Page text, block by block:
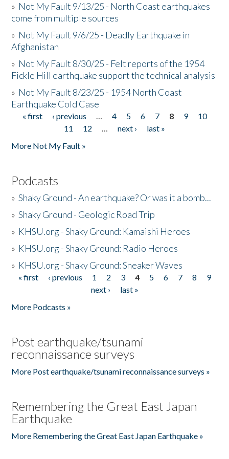
» Not My Fault 9/13/25 - North Coast earthquakes
come from multiple sources
» Not My Fault 9/6/25 - Deadly Earthquake in
Afghanistan
» Not My Fault 8/30/25 - Felt reports of the 1954
Fickle Hill earthquake support the technical analysis
» Not My Fault 8/23/25 - 1954 North Coast
Earthquake Cold Case
Pages
« first ‹ previous … 4 5 6 7 8 9
10
11
12 … next ›
last »
More Not My Fault »
Podcasts
»Shaky Ground - An earthquake? Or was it a bomb...
»Shaky Ground - Geologic Road Trip
» KHSU.org - Shaky Ground: Kamaishi Heroes
» KHSU.org - Shaky Ground: Radio Heroes
» KHSU.org - Shaky Ground: Sneaker Waves
Pages
« first ‹ previous 1 2 3 4 5 6 7 8
9
next ›
last »
More Podcasts »
Post earthquake/tsunami
reconnaissance surveys
More Post earthquake/tsunami reconnaissance surveys »
Remembering the Great East Japan
Earthquake
More Remembering the Great East Japan Earthquake »